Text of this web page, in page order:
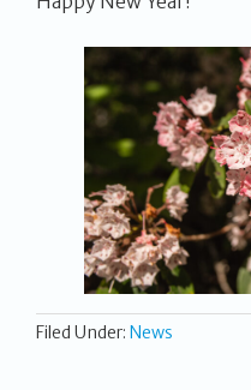
Filed Under: News